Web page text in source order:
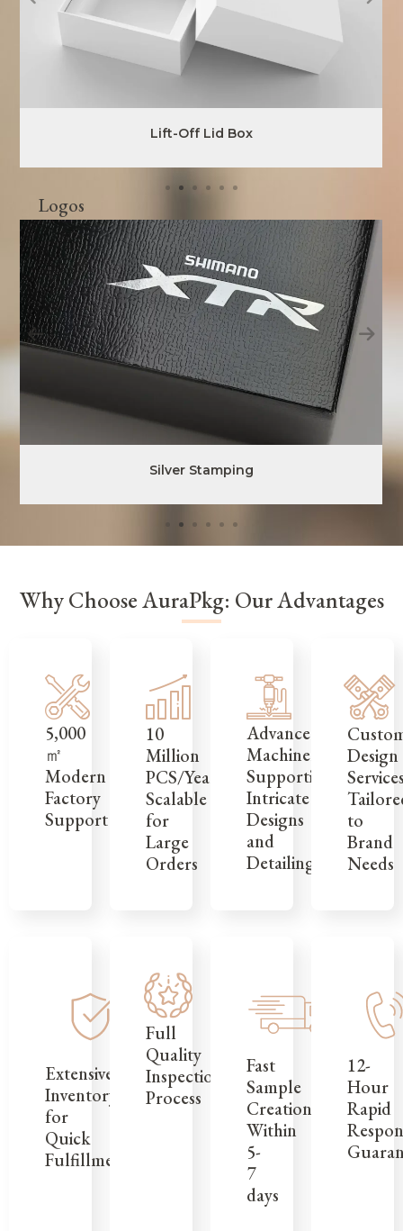
Lift-Off Lid Box
Logos
Silver Stamping
Why Choose AuraPkg: Our Advantages
5,000
㎡
Modern
Factory
Support
10
Million
PCS/Year,
Scalable
for
Large
Orders
Advanced
Machinery
Supporting
Intricate
Designs
and
Detailing
Design
to
Brand
Needs
Extensive
Inventory
for
Quick
Fulfillment
Full
Quality
Inspection
Process
Fast
Sample
Creation
Within
5-
7
days
12-
Hour
Rapid